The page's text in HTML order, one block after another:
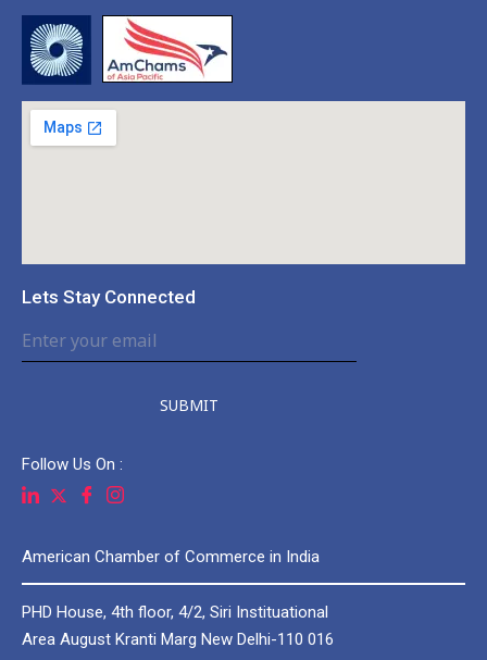
Lets Stay Connected
SUBMIT
Follow Us On :
American Chamber of Commerce in India
PHD House, 4th floor, 4/2, Siri Instituational
Area August Kranti Marg New Delhi-110 016